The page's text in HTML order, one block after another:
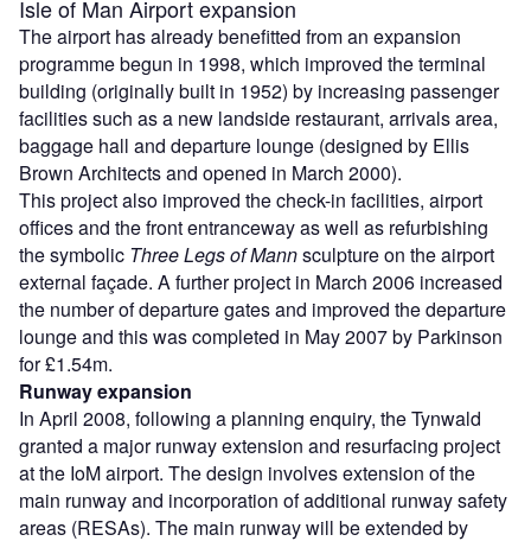
Isle of Man Airport expansion
The airport has already benefitted from an expansion
programme begun in 1998, which improved the terminal
building (originally built in 1952) by increasing passenger
facilities such as a new landside restaurant, arrivals area,
baggage hall and departure lounge (designed by Ellis
Brown Architects and opened in March 2000).
This project also improved the check-in facilities, airport
offices and the front entranceway as well as refurbishing
the symbolic Three Legs of Mannsculpture on the airport
external façade. A further project in March 2006 increased
the number of departure gates and improved the departure
lounge and this was completed in May 2007 by Parkinson
for £1.54m.
Runway expansion
In April 2008, following a planning enquiry, the Tynwald
granted a major runway extension and resurfacing project
at the IoM airport. The design involves extension of the
main runway and incorporation of additional runway safety
areas (RESAs). The main runway will be extended by